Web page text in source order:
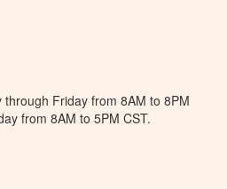
Friday from 8AM to 8PM
from 8AM to 5PM CST.